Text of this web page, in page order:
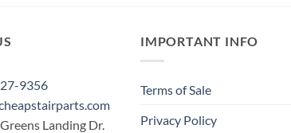
9356
Landing Dr.
IMPORTANT INFO
Terms of Sale
Privacy Policy